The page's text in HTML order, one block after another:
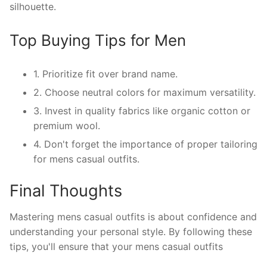
silhouette.
Top Buying Tips for Men
1. Prioritize fit over brand name.
2. Choose neutral colors for maximum versatility.
3. Invest in quality fabrics like organic cotton or
premium wool.
4. Don't forget the importance of proper tailoring
for mens casual outfits.
Final Thoughts
Mastering mens casual outfits is about confidence and
understanding your personal style. By following these
tips, you'll ensure that your mens casual outfits